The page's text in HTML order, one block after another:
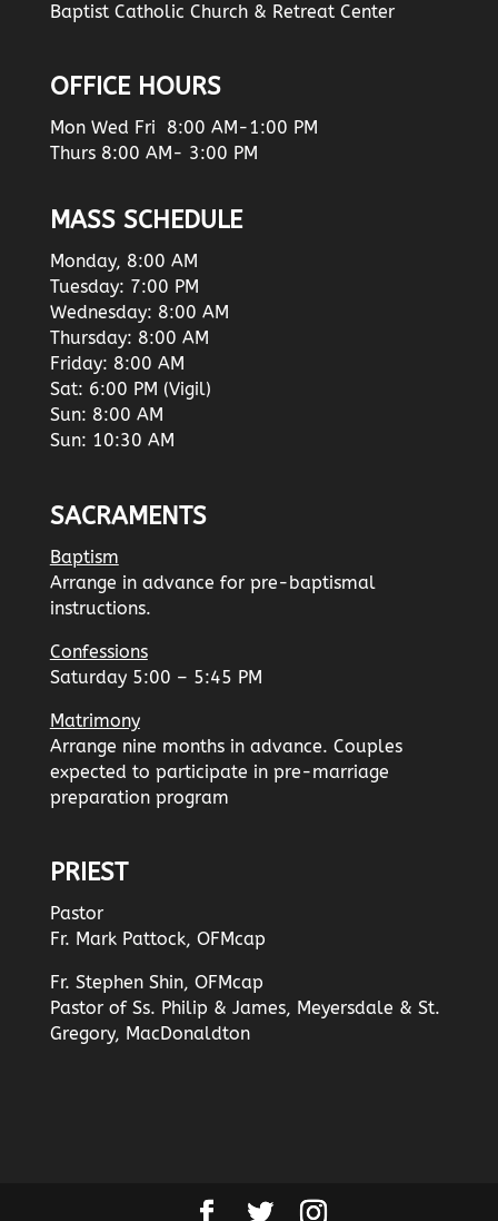
Baptist Catholic Church & Retreat Center
OFFICE HOURS
Mon Wed Fri 8:00 AM-1:00 PM
Thurs 8:00 AM- 3:00 PM
MASS SCHEDULE
Monday, 8:00 AM
Tuesday: 7:00 PM
Wednesday: 8:00 AM
Thursday: 8:00 AM
Friday: 8:00 AM
Sat: 6:00 PM (Vigil)
Sun: 8:00 AM
Sun: 10:30 AM
SACRAMENTS
Baptism
Arrange in advance for pre-baptismal
instructions.
Confessions
Saturday 5:00 – 5:45 PM
Matrimony
Arrange nine months in advance. Couples
expected to participate in pre-marriage
preparation program
PRIEST
Pastor
Fr. Mark Pattock, OFMcap
Fr. Stephen Shin, OFMcap
Pastor of Ss. Philip & James, Meyersdale & St.
Gregory, MacDonaldton